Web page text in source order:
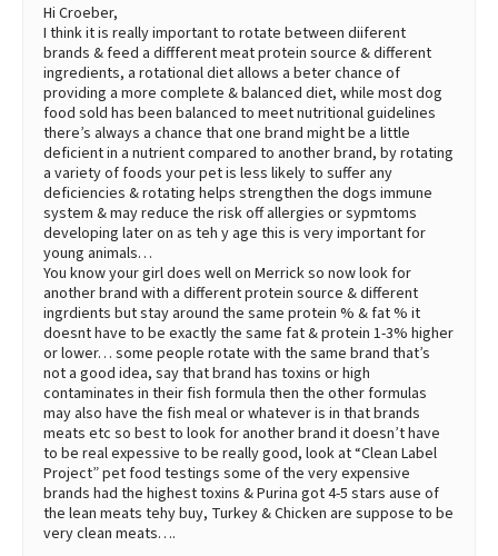
Hi Croeber,
I think it is really important to rotate between diiferent
brands & feed a diffferent meat protein source & different
ingredients, a rotational diet allows a beter chance of
providing a more complete & balanced diet, while most dog
food sold has been balanced to meet nutritional guidelines
there’s always a chance that one brand might be a little
deficient in a nutrient compared to another brand, by rotating
a variety of foods your pet is less likely to suffer any
deficiencies & rotating helps strengthen the dogs immune
system & may reduce the risk off allergies or sypmtoms
developing later on as teh y age this is very important for
young animals…
You know your girl does well on Merrick so now look for
another brand with a different protein source & different
ingrdients but stay around the same protein % & fat % it
doesnt have to be exactly the same fat & protein 1-3% higher
or lower… some people rotate with the same brand that’s
not a good idea, say that brand has toxins or high
contaminates in their fish formula then the other formulas
may also have the fish meal or whatever is in that brands
meats etc so best to look for another brand it doesn’t have
to be real expessive to be really good, look at “Clean Label
Project” pet food testings some of the very expensive
brands had the highest toxins & Purina got 4-5 stars ause of
the lean meats tehy buy, Turkey & Chicken are suppose to be
very clean meats….